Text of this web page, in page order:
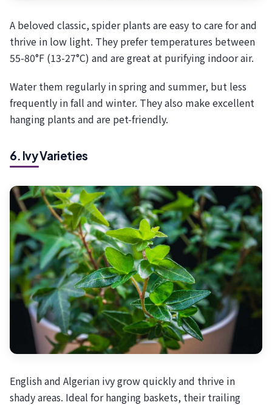
A beloved classic, spider plants are easy to care for and
thrive in low light. They prefer temperatures between
55-80°F (13-27°C) and are great at purifying indoor air.
Water them regularly in spring and summer, but less
frequently in fall and winter. They also make excellent
hanging plants and are pet-friendly.
6. Ivy Varieties
English and Algerian ivy grow quickly and thrive in
shady areas. Ideal for hanging baskets, their trailing